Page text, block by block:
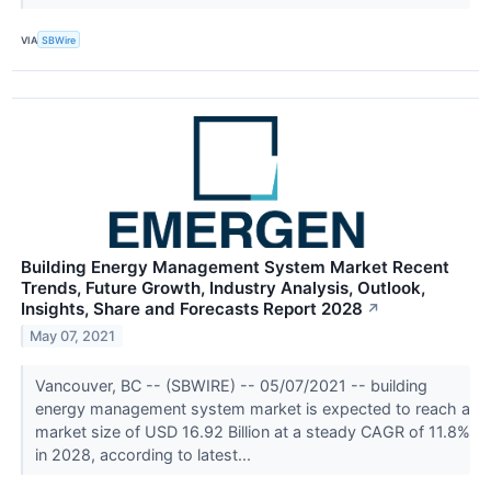
VIA SBWire
Building Energy Management System Market Recent
Trends, Future Growth, Industry Analysis, Outlook,
Insights, Share and Forecasts Report 2028 ↗
May 07, 2021
Vancouver, BC -- (SBWIRE) -- 05/07/2021 -- building
energy management system market is expected to reach a
market size of USD 16.92 Billion at a steady CAGR of 11.8%
in 2028, according to latest...